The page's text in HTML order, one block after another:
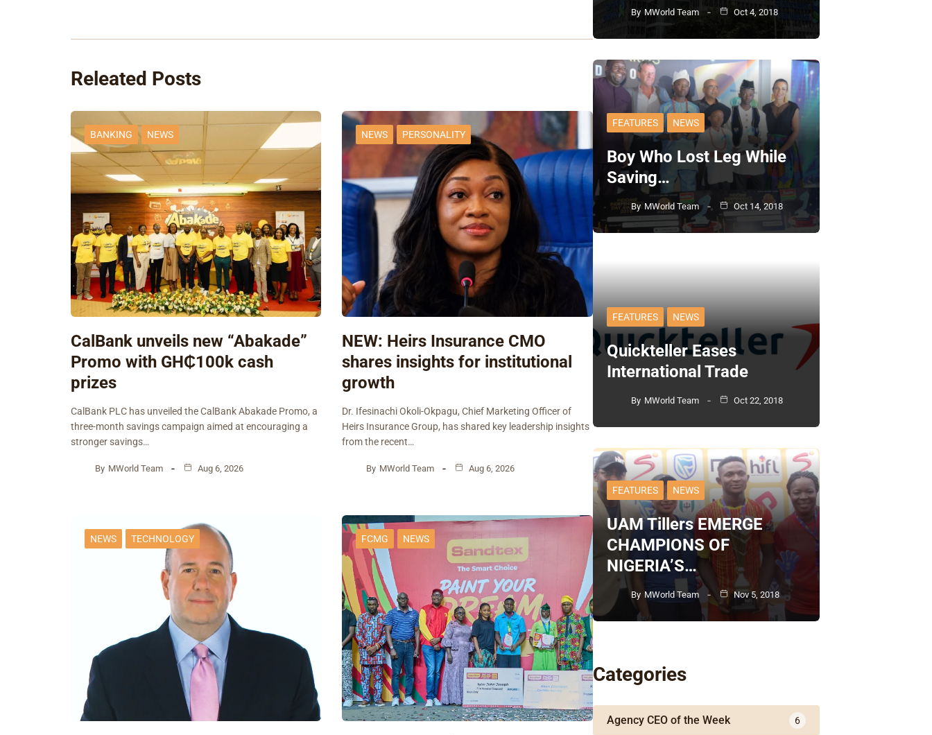
Releated Posts
BANKING NEWS
CalBank unveils new “Abakade”
Promo with GH₵100k cash
prizes
CalBank PLC has unveiled the CalBank Abakade Promo, a
three-month savings campaign aimed at encouraging a
stronger savings…
By MWorld Team Aug 6, 2026
NEWS PERSONALITY
NEW: Heirs Insurance CMO
shares insights for institutional
growth
Dr. Ifesinachi Okoli-Okpagu, Chief Marketing Officer of
Heirs Insurance Group, has shared key leadership insights
from the recent…
By MWorld Team Aug 6, 2026
NEWS TECHNOLOGY FCMG NEWS
By MWorld Team Oct 4, 2018
FEATURES NEWS
Boy Who Lost Leg While
Saving…
By MWorld Team Oct 14, 2018
FEATURES NEWS
Quickteller Eases
International Trade
By MWorld Team Oct 22, 2018
FEATURES NEWS
UAM Tillers EMERGE
CHAMPIONS OF
NIGERIA’S…
By MWorld Team Nov 5, 2018
Categories
Agency CEO of the Week 6